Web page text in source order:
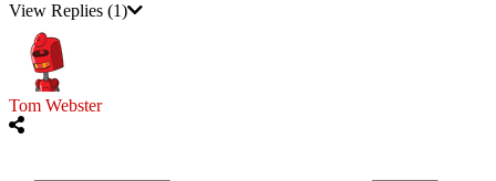
View Replies (1)
Tom Webster